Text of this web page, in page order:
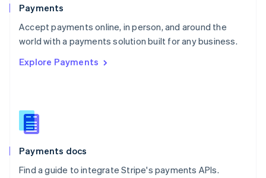
Payments
Accept payments online, in person, and around the
world with a payments solution built for any business.
Explore Payments
Payments docs
Find a guide to integrate Stripe's payments APIs.
Portugal
PortuguêsEnglish
Romania
Singapore
Slovenia
English
Spain
EspañolEnglish
SvenskaEnglish